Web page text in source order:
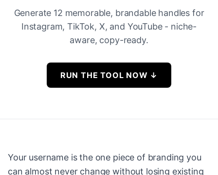
Generate 12 memorable, brandable handles for
Instagram, TikTok, X, and YouTube - niche-
aware, copy-ready.
RUN THE TOOL NOW ↓
Your username is the one piece of branding you
can almost never change without losing existing